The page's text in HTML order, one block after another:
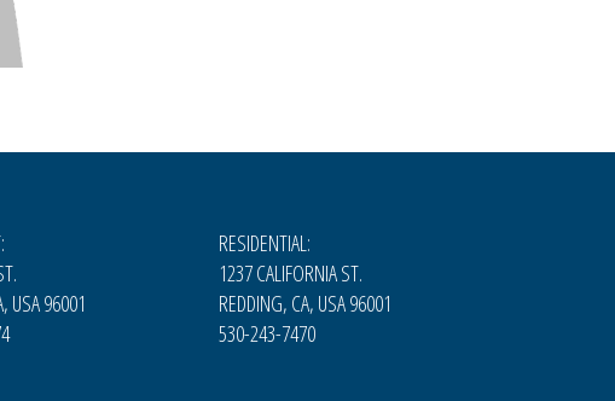
USA 96001
RESIDENTIAL:
1237 CALIFORNIA ST.
REDDING, CA, USA 96001
530-243-7470